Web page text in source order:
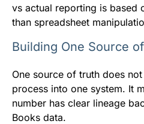
vs actual reporting is based
than spreadsheet
Building One Source
One source of truth does
process into one system. It
number has clear lineage
Books data.